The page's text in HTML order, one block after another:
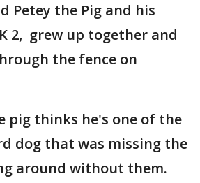
Petey the Pig and his
2, grew up together and
the fence on
pig thinks he's one of the
dog that was missing the
around without them.